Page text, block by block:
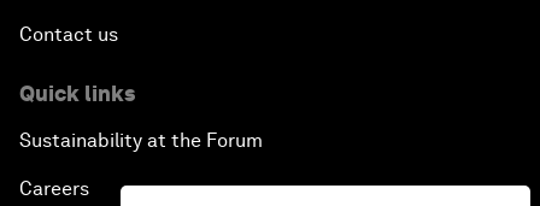
Contact us
Quick links
Sustainability at the Forum
Careers